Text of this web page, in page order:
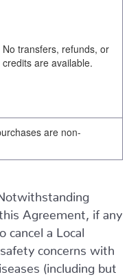
No transfers, refunds, or
credits are available.
are non-
Agreement, if any
cancel a Local
concerns with
(including but